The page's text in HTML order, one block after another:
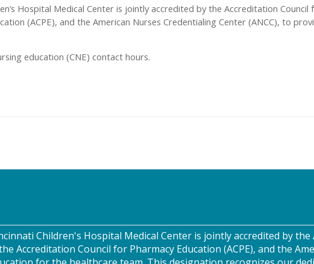
Hospital Medical Center is jointly accredited by the Accreditation Council
(ACPE), and the American Nurses Credentialing Center (ANCC), to
education (CNE) contact hours.
Children's Hospital Medical Center is jointly accredited by
Accreditation Council for Pharmacy Education (ACPE), and the